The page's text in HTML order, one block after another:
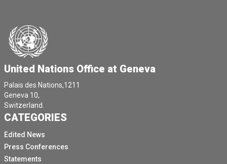
United Nations Office at Geneva
Palais des Nations,1211
Geneva 10,
Switzerland.
CATEGORIES
Edited News
Press Conferences
Statements